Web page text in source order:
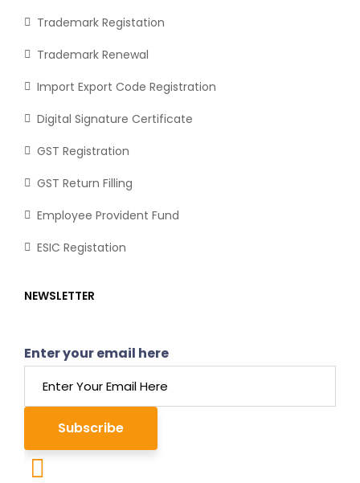
Trademark Registation
Trademark Renewal
Import Export Code Registration
Digital Signature Certificate
GST Registration
GST Return Filling
Employee Provident Fund
ESIC Registation
NEWSLETTER
Enter your email here